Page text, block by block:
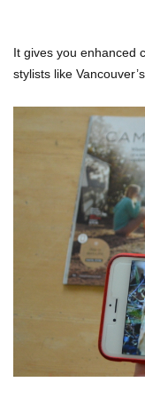
It gives you enhanced
stylists like